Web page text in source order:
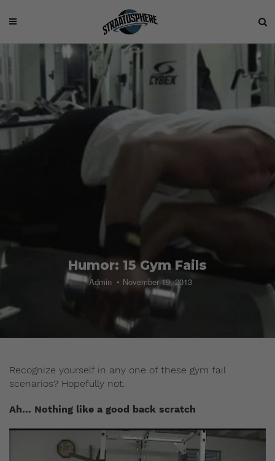
Humor: 15 Gym Fails
Admin November 19, 2013
Recognize yourself in any one of these gym fail
scenarios? Hopefully not.
Ah… Nothing like a good back scratch